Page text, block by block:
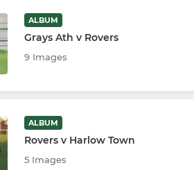
ALBUM
Grays Ath v Rovers
9 Images
ALBUM
Rovers v Harlow Town
5 Images